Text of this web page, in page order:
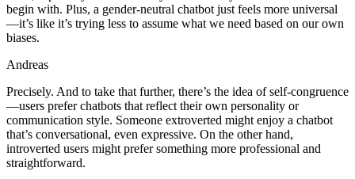
begin with. Plus, a gender-neutral chatbot just feels more universal
—it’s like it’s trying less to assume what we need based on our own
biases.
Andreas
Precisely. And to take that further, there’s the idea of self-congruence
—users prefer chatbots that reflect their own personality or
communication style. Someone extroverted might enjoy a chatbot
that’s conversational, even expressive. On the other hand,
introverted users might prefer something more professional and
straightforward.